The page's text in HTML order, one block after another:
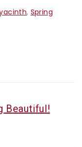
, Spring
Beautiful!